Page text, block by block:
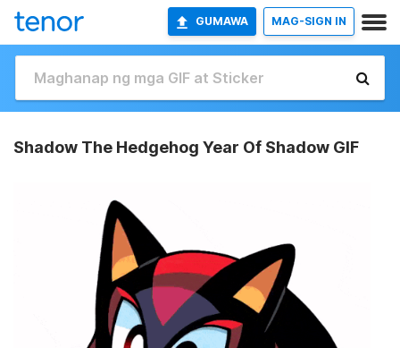
GUMAWA MAG-SIGN IN
Shadow The Hedgehog Year Of Shadow GIF